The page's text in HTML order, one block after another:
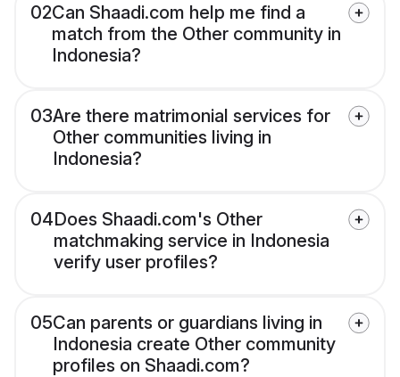
02Can Shaadi.com help me find a
match from the Other community in
Indonesia?
03Are there matrimonial services for
Other communities living in
Indonesia?
04Does Shaadi.com's Other
matchmaking service in Indonesia
verify user profiles?
05Can parents or guardians living in
Indonesia create Other community
profiles on Shaadi.com?